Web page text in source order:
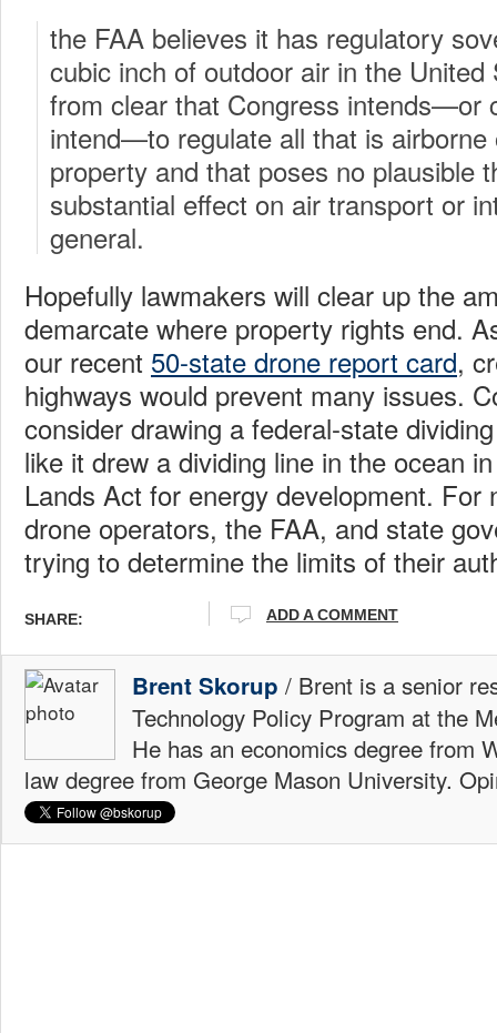
the FAA believes it has regulatory
cubic inch of outdoor air in the
from clear that Congress intends—or
intend—to regulate all that is airborne
property and that poses no plausible
substantial effect on air transport or
general.
Hopefully lawmakers will clear up the
demarcate where property rights end.
our recent 50-state drone report card,
highways would prevent many issues.
consider drawing a federal-state
like it drew a dividing line in the ocean
Lands Act for energy development. For
drone operators, the FAA, and state
trying to determine the limits of their
SHARE: ADD A COMMENT
Brent Skorup / Brent is a senior
Technology Policy Program at the
He has an economics degree from
law degree from George Mason University.